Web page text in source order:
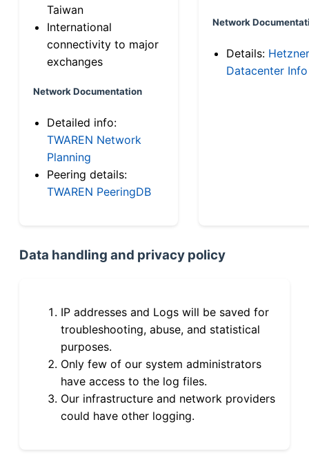
Taiwan
International
connectivity to major
exchanges
Network Documentation
Detailed info:
TWAREN Network
Planning
Peering details:
TWAREN PeeringDB
Network
Details: Hetzner
Datacenter Info
Data handling and privacy policy
IP addresses and Logs will be saved for
troubleshooting, abuse, and statistical
purposes.
Only few of our system administrators
have access to the log files.
Our infrastructure and network providers
could have other logging.